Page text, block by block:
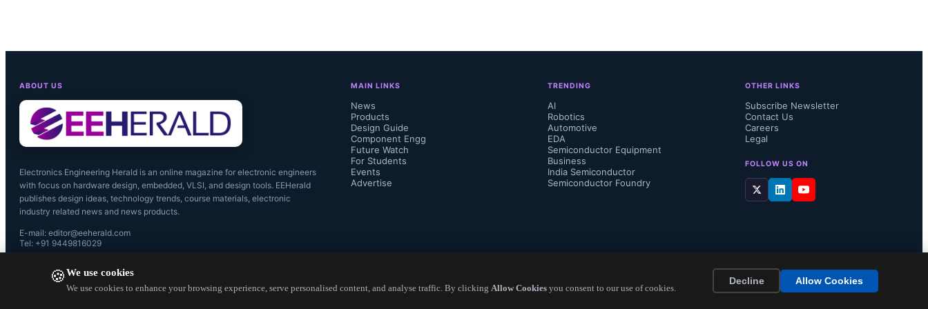
🍪We use cookies
We use cookies to enhance your browsing experience, serve personalised content, and analyse traffic. By clicking Allow Cookies you consent to our use of cookies.
Decline Allow Cookies
ABOUT US
Electronics Engineering Herald is an online magazine for electronic engineers
with focus on hardware design, embedded, VLSI, and design tools. EEHerald
publishes design ideas, technology trends, course materials, electronic
industry related news and news products.
E-mail: editor@eeherald.com
Tel: +91 9449816029
MAIN LINKS
News
Products
Design Guide
Component Engg
Future Watch
For Students
Events
Advertise
TRENDING
AI
Robotics
Automotive
EDA
Semiconductor Equipment
Business
India Semiconductor
Semiconductor Foundry
OTHER LINKS
Subscribe Newsletter
Contact Us
Careers
Legal
FOLLOW US ON
Copyright ©2026— Electronics Engineering Herald. All Rights Reserved.